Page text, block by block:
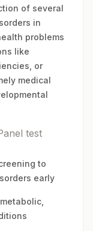
of several
in
problems
like
or
medical
test
to
early